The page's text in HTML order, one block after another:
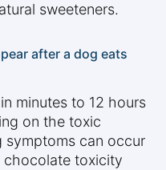
sweeteners.
after a dog eats
minutes to 12 hours
on the toxic
symptoms can occur
chocolate toxicity